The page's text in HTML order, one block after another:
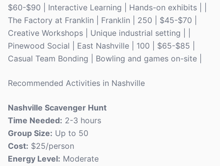
$60-$90 | Interactive Learning | Hands-on exhibits | |
The Factory at Franklin | Franklin | 250 | $45-$70 |
Creative Workshops | Unique industrial setting | |
Pinewood Social | East Nashville | 100 | $65-$85 |
Casual Team Bonding | Bowling and games on-site |
Recommended Activities in Nashville
Nashville Scavenger Hunt
Time Needed: 2-3 hours
Group Size: Up to 50
Cost: $25/person
Energy Level: Moderate